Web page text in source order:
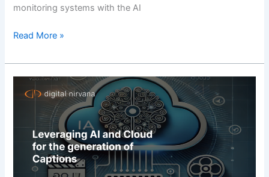
monitoring systems with the AI
Read More »
Leveraging
generation